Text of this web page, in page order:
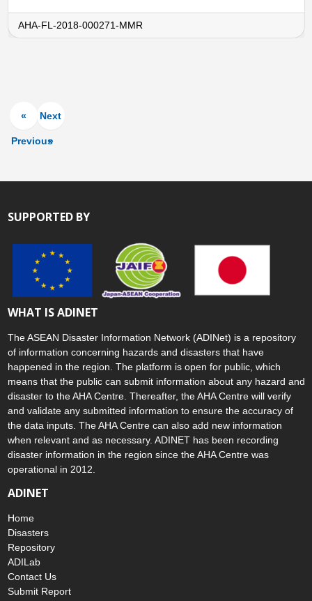
AHA-FL-2018-000271-MMR
«
Previous
Next
»
SUPPORTED BY
WHAT IS ADINET
The ASEAN Disaster Information Network (ADINet) is a repository
of information concerning hazards and disasters that have
happened in the region. The platform is open for public, which
means that the public can submit information about any hazard and
disaster to the AHA Centre. Thereafter, the AHA Centre will verify
and validate any submitted information to ensure the accuracy of
the data inputs. The AHA Centre can also add new information
when relevant and as necessary. ADINET has been recording
disaster information in the region since the AHA Centre was
operational in 2012.
ADINET
Home
Disasters
Repository
ADILab
Contact Us
Submit Report